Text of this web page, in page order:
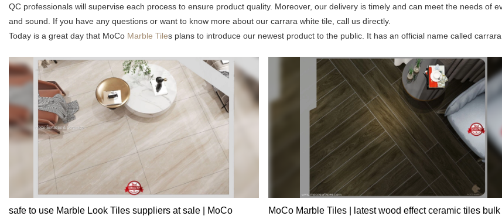
QC professionals will supervise each process to ensure product quality. Moreover, our delivery is timely and can meet the needs of
and sound. If you have any questions or want to know more about our carrara white tile, call us directly.
Today is a great day that MoCo Marble Tiles plans to introduce our newest product to the public. It has an official name called
safe to use Marble Look Tiles suppliers at sale | MoCo
MoCo Marble Tiles | latest wood effect ceramic tiles